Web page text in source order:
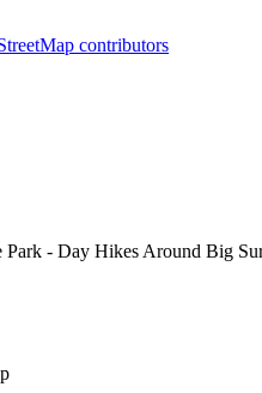
contributors
- Day Hikes Around Big